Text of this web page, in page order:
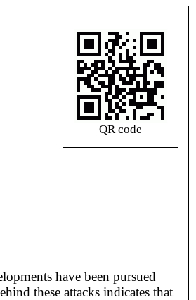
QR code
have been pursued
these attacks indicates that